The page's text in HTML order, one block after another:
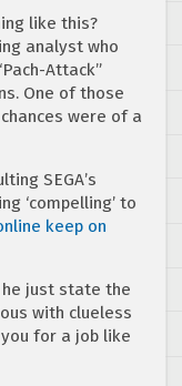
like this?
analyst who
Attack”
One of those
were of a
SEGA’s
‘compelling’ to
keep on
he just state the
with clueless
for a job like